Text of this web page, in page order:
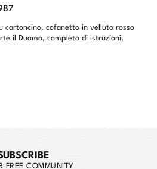
cartoncino, cofanetto in velluto rosso
il Duomo, completo di istruzioni,
FREE COMMUNITY